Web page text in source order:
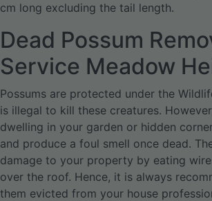
cm long excluding the tail length.
Dead Possum
Service Meadow
Possums are protected under the
is illegal to kill these creatures.
dwelling in your garden or hidden
and produce a foul smell once dead.
damage to your property by eating
over the roof. Hence, it is always
them evicted from your house